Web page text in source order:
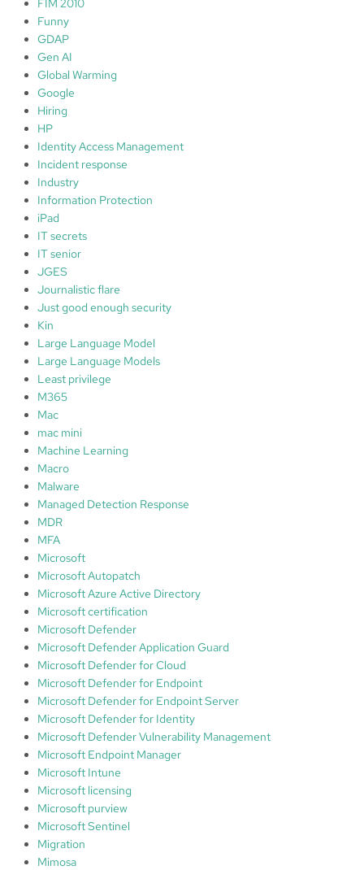
FIM 2010
Funny
GDAP
Gen AI
Global Warming
Google
Hiring
HP
Identity Access Management
Incident response
Industry
Information Protection
iPad
IT secrets
IT senior
JGES
Journalistic flare
Just good enough security
Kin
Large Language Model
Large Language Models
Least privilege
M365
Mac
mac mini
Machine Learning
Macro
Malware
Managed Detection Response
MDR
MFA
Microsoft
Microsoft Autopatch
Microsoft Azure Active Directory
Microsoft certification
Microsoft Defender
Microsoft Defender Application Guard
Microsoft Defender for Cloud
Microsoft Defender for Endpoint
Microsoft Defender for Endpoint Server
Microsoft Defender for Identity
Microsoft Defender Vulnerability Management
Microsoft Endpoint Manager
Microsoft Intune
Microsoft licensing
Microsoft purview
Microsoft Sentinel
Migration
Mimosa